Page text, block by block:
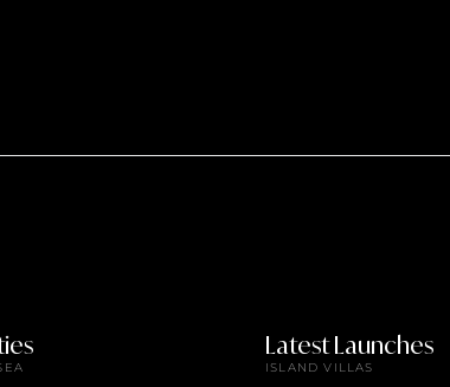
Latest Launches
ISLAND VILLAS